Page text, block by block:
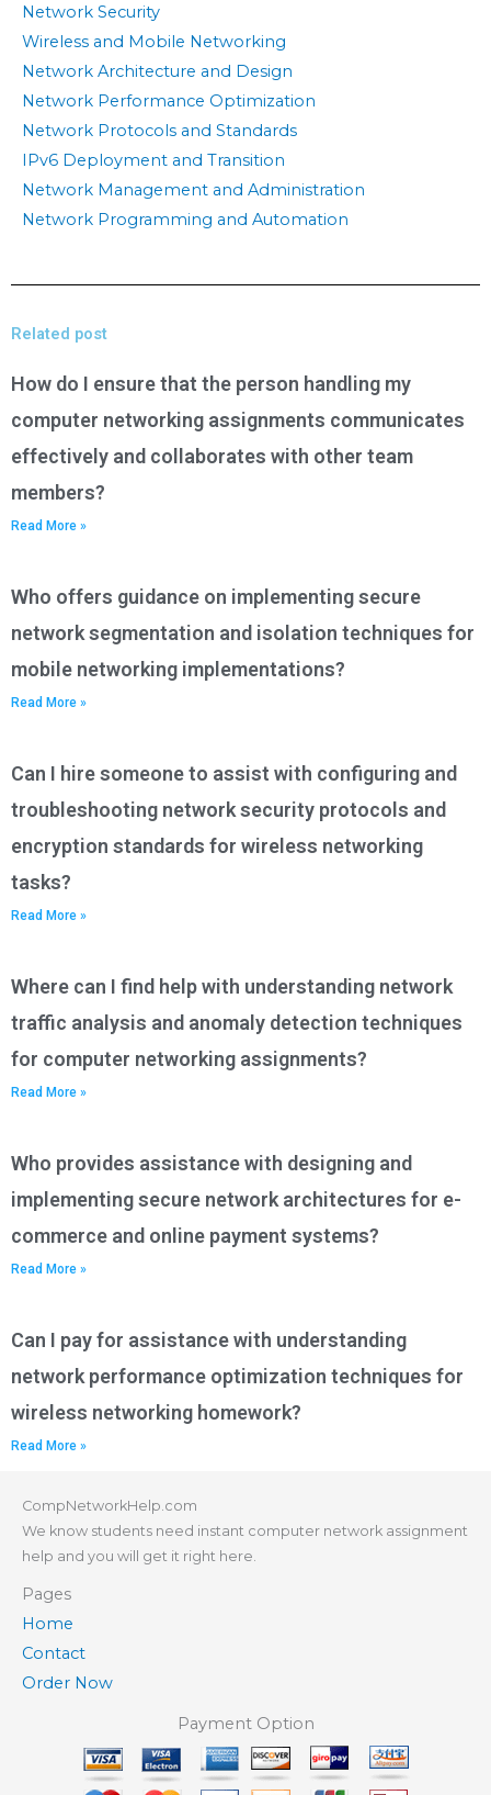
Network Security
Wireless and Mobile Networking
Network Architecture and Design
Network Performance Optimization
Network Protocols and Standards
IPv6 Deployment and Transition
Network Management and Administration
Network Programming and Automation
Related post
How do I ensure that the person handling my
computer networking assignments communicates
effectively and collaborates with other team
members?
Read More »
Who offers guidance on implementing secure
network segmentation and isolation techniques for
mobile networking implementations?
Read More »
Can I hire someone to assist with configuring and
troubleshooting network security protocols and
encryption standards for wireless networking
tasks?
Read More »
Where can I find help with understanding network
traffic analysis and anomaly detection techniques
for computer networking assignments?
Read More »
Who provides assistance with designing and
implementing secure network architectures for e-
commerce and online payment systems?
Read More »
Can I pay for assistance with understanding
network performance optimization techniques for
wireless networking homework?
Read More »
CompNetworkHelp.com
We know students need instant computer network assignment
help and you will get it right here.
Pages
Home
Contact
Order Now
Payment Option